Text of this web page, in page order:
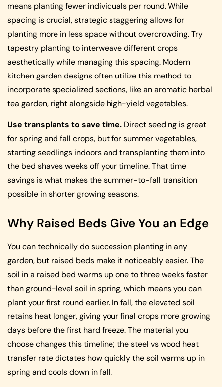
means planting fewer individuals per round. While
spacing is crucial, strategic staggering allows for
planting more in less space without overcrowding. Try
tapestry planting to interweave different crops
aesthetically while managing this spacing. Modern
kitchen garden designs often utilize this method to
incorporate specialized sections, like an aromatic herbal
tea garden, right alongside high-yield vegetables.
Use transplants to save time. Direct seeding is great
for spring and fall crops, but for summer vegetables,
starting seedlings indoors and transplanting them into
the bed shaves weeks off your timeline. That time
savings is what makes the summer-to-fall transition
possible in shorter growing seasons.
Why Raised Beds Give You an Edge
You can technically do succession planting in any
garden, but raised beds make it noticeably easier. The
soil in a raised bed warms up one to three weeks faster
than ground-level soil in spring, which means you can
plant your first round earlier. In fall, the elevated soil
retains heat longer, giving your final crops more growing
days before the first hard freeze. The material you
choose changes this timeline; the steel vs wood heat
transfer rate dictates how quickly the soil warms up in
spring and cools down in fall.